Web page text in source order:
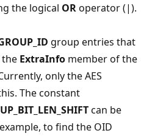
the logical ORoperator (|).
group entries that
the ExtraInfo member of the
only the AES
The constant
can be
to find the OID